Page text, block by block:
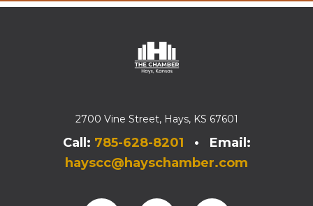
2700 Vine Street, Hays, KS 67601
Call: 785-628-8201 • Email:
hayscc@hayschamber.com